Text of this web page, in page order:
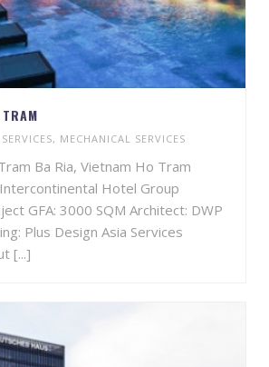
, MECHANICAL SERVICES
Ba Ria, Vietnam Ho Tram
Hotel Group
GFA: 3000 SQM Architect: DWP
Plus Design Asia Services
[...]